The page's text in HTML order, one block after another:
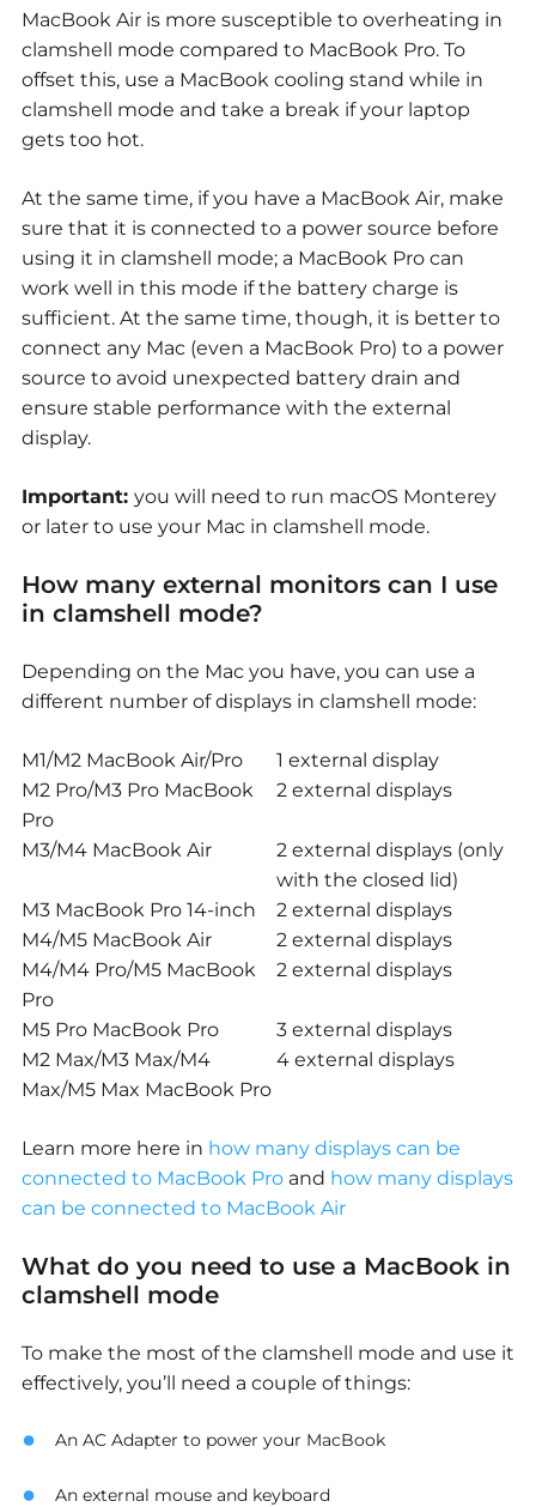
MacBook Air is more susceptible to overheating in
clamshell mode compared to MacBook Pro. To
offset this, use a MacBook cooling stand while in
clamshell mode and take a break if your laptop
gets too hot.
At the same time, if you have a MacBook Air, make
sure that it is connected to a power source before
using it in clamshell mode; a MacBook Pro can
work well in this mode if the battery charge is
sufficient. At the same time, though, it is better to
connect any Mac (even a MacBook Pro) to a power
source to avoid unexpected battery drain and
ensure stable performance with the external
display.
Important: you will need to run macOS Monterey
or later to use your Mac in clamshell mode.
How many external monitors can I use
in clamshell mode?
Depending on the Mac you have, you can use a
different number of displays in clamshell mode:
M1/M2 MacBook Air/Pro
1 external display
M2 Pro/M3 Pro MacBook
Pro
2 external displays
M3/M4 MacBook Air
2 external displays (only
with the closed lid)
M3 MacBook Pro 14-inch
2 external displays
M4/M5 MacBook Air
2 external displays
M4/M4 Pro/M5 MacBook
Pro
2 external displays
M5 Pro MacBook Pro
3 external displays
M2 Max/M3 Max/M4
Max/M5 Max MacBook Pro
4 external displays
Learn more here in how many displays can be
connected to MacBook Pro and how many displays
can be connected to MacBook Air
What do you need to use a MacBook in
clamshell mode
To make the most of the clamshell mode and use it
effectively, you’ll need a couple of things:
An AC Adapter to power your MacBook
An external mouse and keyboard